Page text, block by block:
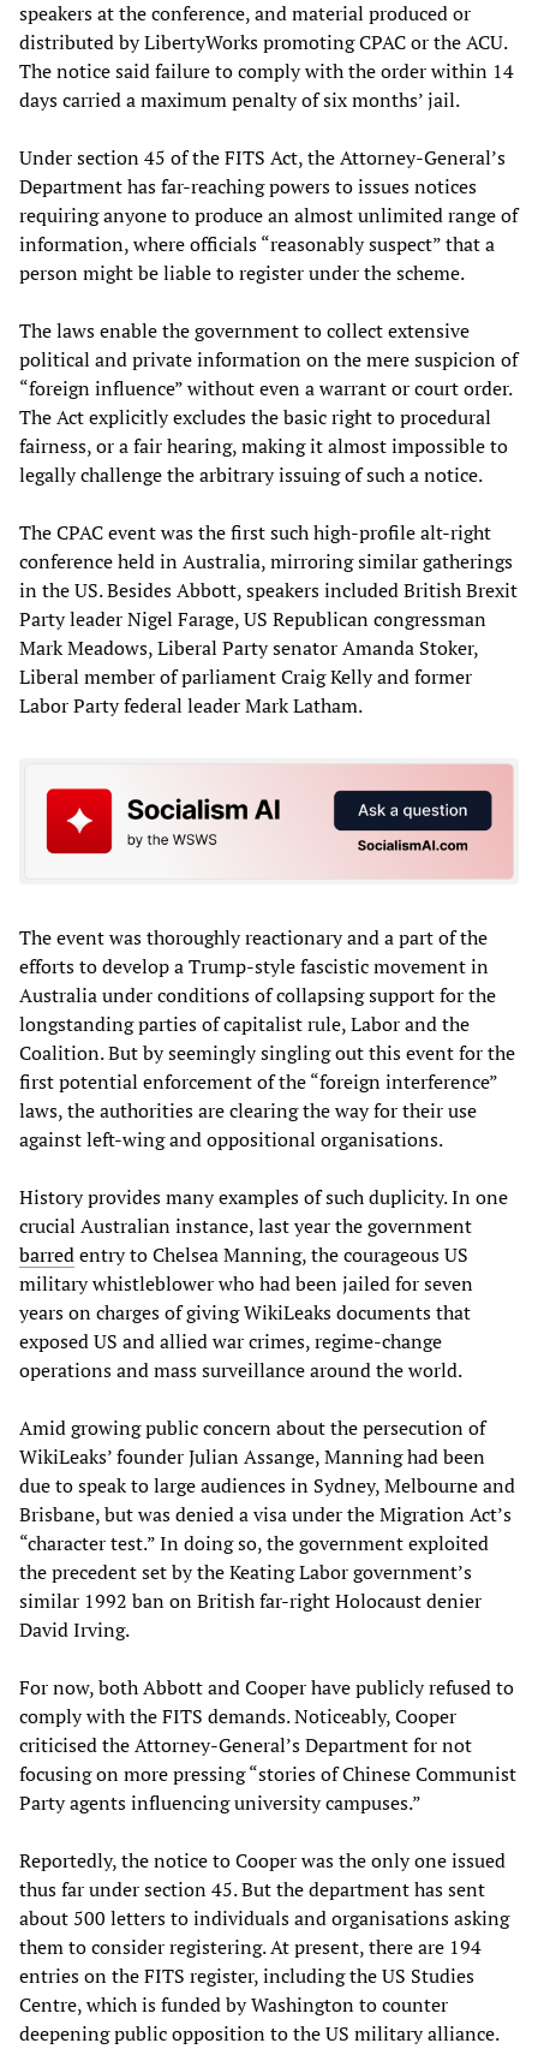
speakers at the conference, and material produced or
distributed by LibertyWorks promoting CPAC or the ACU.
The notice said failure to comply with the order within 14
days carried a maximum penalty of six months’ jail.
Under section 45 of the FITS Act, the Attorney-General’s
Department has far-reaching powers to issues notices
requiring anyone to produce an almost unlimited range of
information, where officials “reasonably suspect” that a
person might be liable to register under the scheme.
The laws enable the government to collect extensive
political and private information on the mere suspicion of
“foreign influence” without even a warrant or court order.
The Act explicitly excludes the basic right to procedural
fairness, or a fair hearing, making it almost impossible to
legally challenge the arbitrary issuing of such a notice.
The CPAC event was the first such high-profile alt-right
conference held in Australia, mirroring similar gatherings
in the US. Besides Abbott, speakers included British Brexit
Party leader Nigel Farage, US Republican congressman
Mark Meadows, Liberal Party senator Amanda Stoker,
Liberal member of parliament Craig Kelly and former
Labor Party federal leader Mark Latham.
The event was thoroughly reactionary and a part of the
efforts to develop a Trump-style fascistic movement in
Australia under conditions of collapsing support for the
longstanding parties of capitalist rule, Labor and the
Coalition. But by seemingly singling out this event for the
first potential enforcement of the “foreign interference”
laws, the authorities are clearing the way for their use
against left-wing and oppositional organisations.
History provides many examples of such duplicity. In one
crucial Australian instance, last year the government
barredentry to Chelsea Manning, the courageous US
military whistleblower who had been jailed for seven
years on charges of giving WikiLeaks documents that
exposed US and allied war crimes, regime-change
operations and mass surveillance around the world.
Amid growing public concern about the persecution of
WikiLeaks’ founder Julian Assange, Manning had been
due to speak to large audiences in Sydney, Melbourne and
Brisbane, but was denied a visa under the Migration Act’s
“character test.” In doing so, the government exploited
the precedent set by the Keating Labor government’s
similar 1992 ban on British far-right Holocaust denier
David Irving.
For now, both Abbott and Cooper have publicly refused to
comply with the FITS demands. Noticeably, Cooper
criticised the Attorney-General’s Department for not
focusing on more pressing “stories of Chinese Communist
Party agents influencing university campuses.”
Reportedly, the notice to Cooper was the only one issued
thus far under section 45. But the department has sent
about 500 letters to individuals and organisations asking
them to consider registering. At present, there are 194
entries on the FITS register, including the US Studies
Centre, which is funded by Washington to counter
deepening public opposition to the US military alliance.